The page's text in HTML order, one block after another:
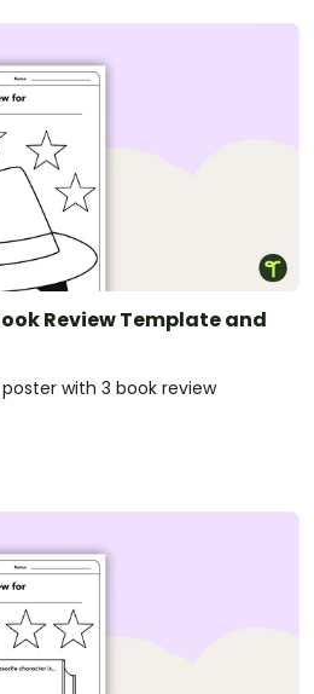
Review Template and
with 3 book review